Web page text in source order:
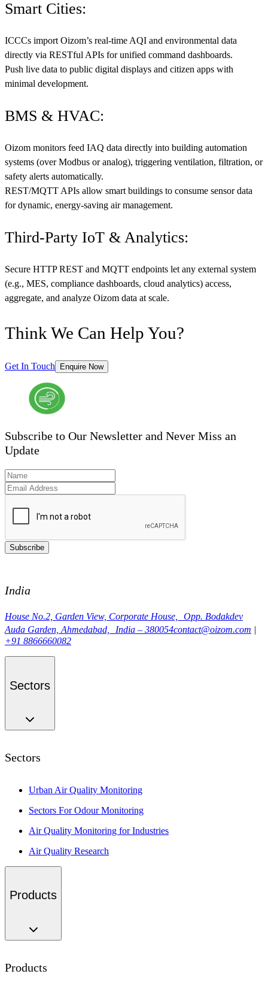
Smart Cities:
ICCCs import Oizom’s real-time AQI and environmental data
directly via RESTful APIs for unified command dashboards.
Push live data to public digital displays and citizen apps with
minimal development.
BMS & HVAC:
Oizom monitors feed IAQ data directly into building automation
systems (over Modbus or analog), triggering ventilation, filtration, or
safety alerts automatically.
REST/MQTT APIs allow smart buildings to consume sensor data
for dynamic, energy-saving air management.
Third-Party IoT & Analytics:
Secure HTTP REST and MQTT endpoints let any external system
(e.g., MES, compliance dashboards, cloud analytics) access,
aggregate, and analyze Oizom data at scale.
Think We Can Help You?
Get In Touch Enquire Now
Subscribe to Our Newsletter and Never Miss an
Update
Subscribe
India
House No.2, Garden View, Corporate House, Opp. Bodakdev
Auda Garden, Ahmedabad, India – 380054contact@oizom.com |
+91 8866660082
Sectors
Sectors
Urban Air Quality Monitoring
Sectors For Odour Monitoring
Air Quality Monitoring for Industries
Air Quality Research
Products
Products